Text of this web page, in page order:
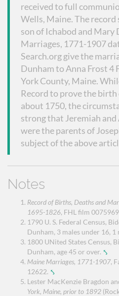
received to full
Wells, Maine. The record
son of Ichabod and Mary
Marriages, 1771-1907
Search.org give the
Dunham to Anna Frost 4
York County, Maine.
Record to prove the
about 1750, the
strong that Jeremiah
were the parents of
subject of the above
Notes
Record of Births, Deaths and
1695-1826, FHL film
1790 U. S. Federal Census,
Dunham, 3 males under 16,
1800 UNited States Census,
Dunham, age 45 or over. ⤣
Maine Marriages, 1771-1907,
12622. ⤣
Lester MacKenzie Bragdon
York, Maine, prior to 1892